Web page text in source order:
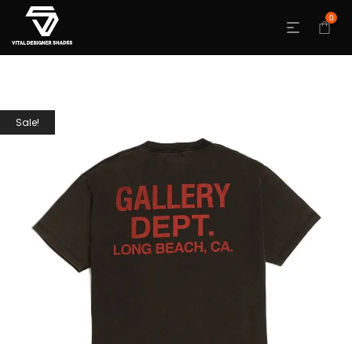
0
Sale!